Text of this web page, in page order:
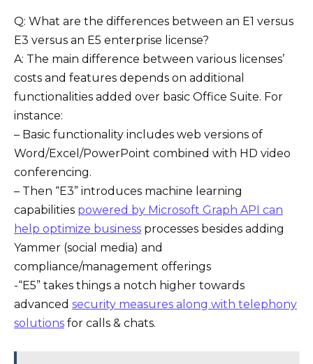
Q: What are the differences between an E1 versus
E3 versus an E5 enterprise license?
A: The main difference between various licenses’
costs and features depends on additional
functionalities added over basic Office Suite. For
instance:
– Basic functionality includes web versions of
Word/Excel/PowerPoint combined with HD video
conferencing.
– Then “E3” introduces machine learning
capabilities powered by Microsoft Graph API can
help optimize business processes besides adding
Yammer (social media) and
compliance/management offerings
-“E5” takes things a notch higher towards
advanced security measures along with telephony
solutions for calls & chats.